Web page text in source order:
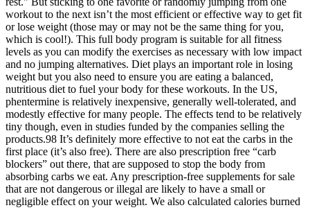
workout to the next isn’t the most efficient or effective way to get fit
or lose weight (those may or may not be the same thing for you,
which is cool!). This full body program is suitable for all fitness
levels as you can modify the exercises as necessary with low impact
and no jumping alternatives. Diet plays an important role in losing
weight but you also need to ensure you are eating a balanced,
nutritious diet to fuel your body for these workouts. In the US,
phentermine is relatively inexpensive, generally well-tolerated, and
modestly effective for many people. The effects tend to be relatively
tiny though, even in studies funded by the companies selling the
products.98 It’s definitely more effective to not eat the carbs in the
first place (it’s also free). There are also prescription free “carb
blockers” out there, that are supposed to stop the body from
absorbing carbs we eat. Any prescription-free supplements for sale
that are not dangerous or illegal are likely to have a small or
negligible effect on your weight. We also calculated calories burned